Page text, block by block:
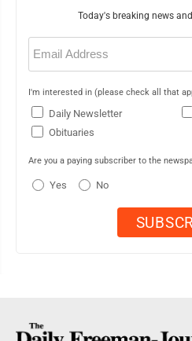
Today's breaking news
Email
(Required)
I'm interested in (please check all that
Daily Newsletter
Obituaries
Are you a paying subscriber to the
Yes No